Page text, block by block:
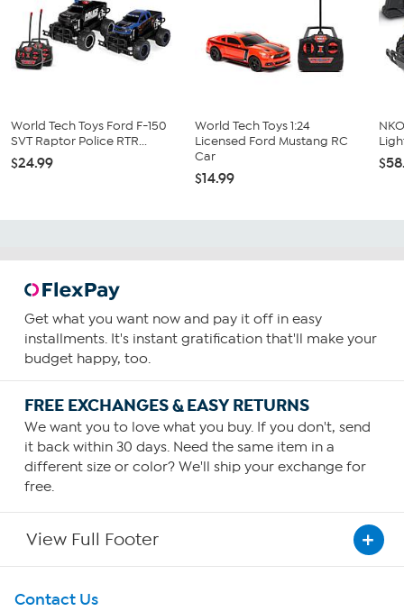
World Tech Toys Ford F-150
SVT Raptor Police RTR...
$24.99
World Tech Toys 1:24
Licensed Ford Mustang RC
Car
$14.99
Get what you want now and pay it off in easy
installments. It's instant gratification that'll make your
budget happy, too.
FREE EXCHANGES & EASY RETURNS
We want you to love what you buy. If you don't, send
it back within 30 days. Need the same item in a
different size or color? We'll ship your exchange for
free.
View Full Footer
Get To Know Us
Contact Us